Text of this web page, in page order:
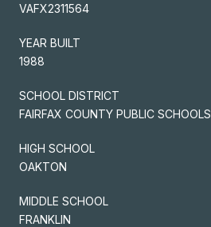
VAFX2311564
YEAR BUILT
1988
SCHOOL DISTRICT
FAIRFAX COUNTY PUBLIC SCHOOLS
HIGH SCHOOL
OAKTON
MIDDLE SCHOOL
FRANKLIN